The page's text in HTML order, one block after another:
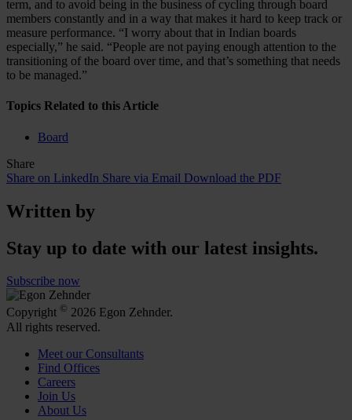
term, and to avoid being in the business of cycling through board
members constantly and in a way that makes it hard to keep track or
measure performance. “I worry about that in Indian boards
especially,” he said. “People are not paying enough attention to the
transitioning of the board over time, and that’s something that needs
to be managed.”
Topics Related to this Article
Board
Share
Share on LinkedIn Share via Email Download the PDF
Written by
Stay up to date with our latest insights.
Subscribe now
Copyright © 2026 Egon Zehnder.
All rights reserved.
Meet our Consultants
Find Offices
Careers
Join Us
About Us